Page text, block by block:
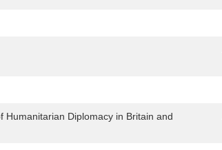
Humanitarian Diplomacy in Britain and